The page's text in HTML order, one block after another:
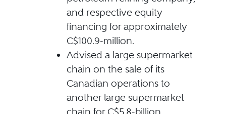
and respective equity
financing for approximately
C$100.9-million.
Advised a large supermarket
chain on the sale of its
Canadian operations to
another large supermarket